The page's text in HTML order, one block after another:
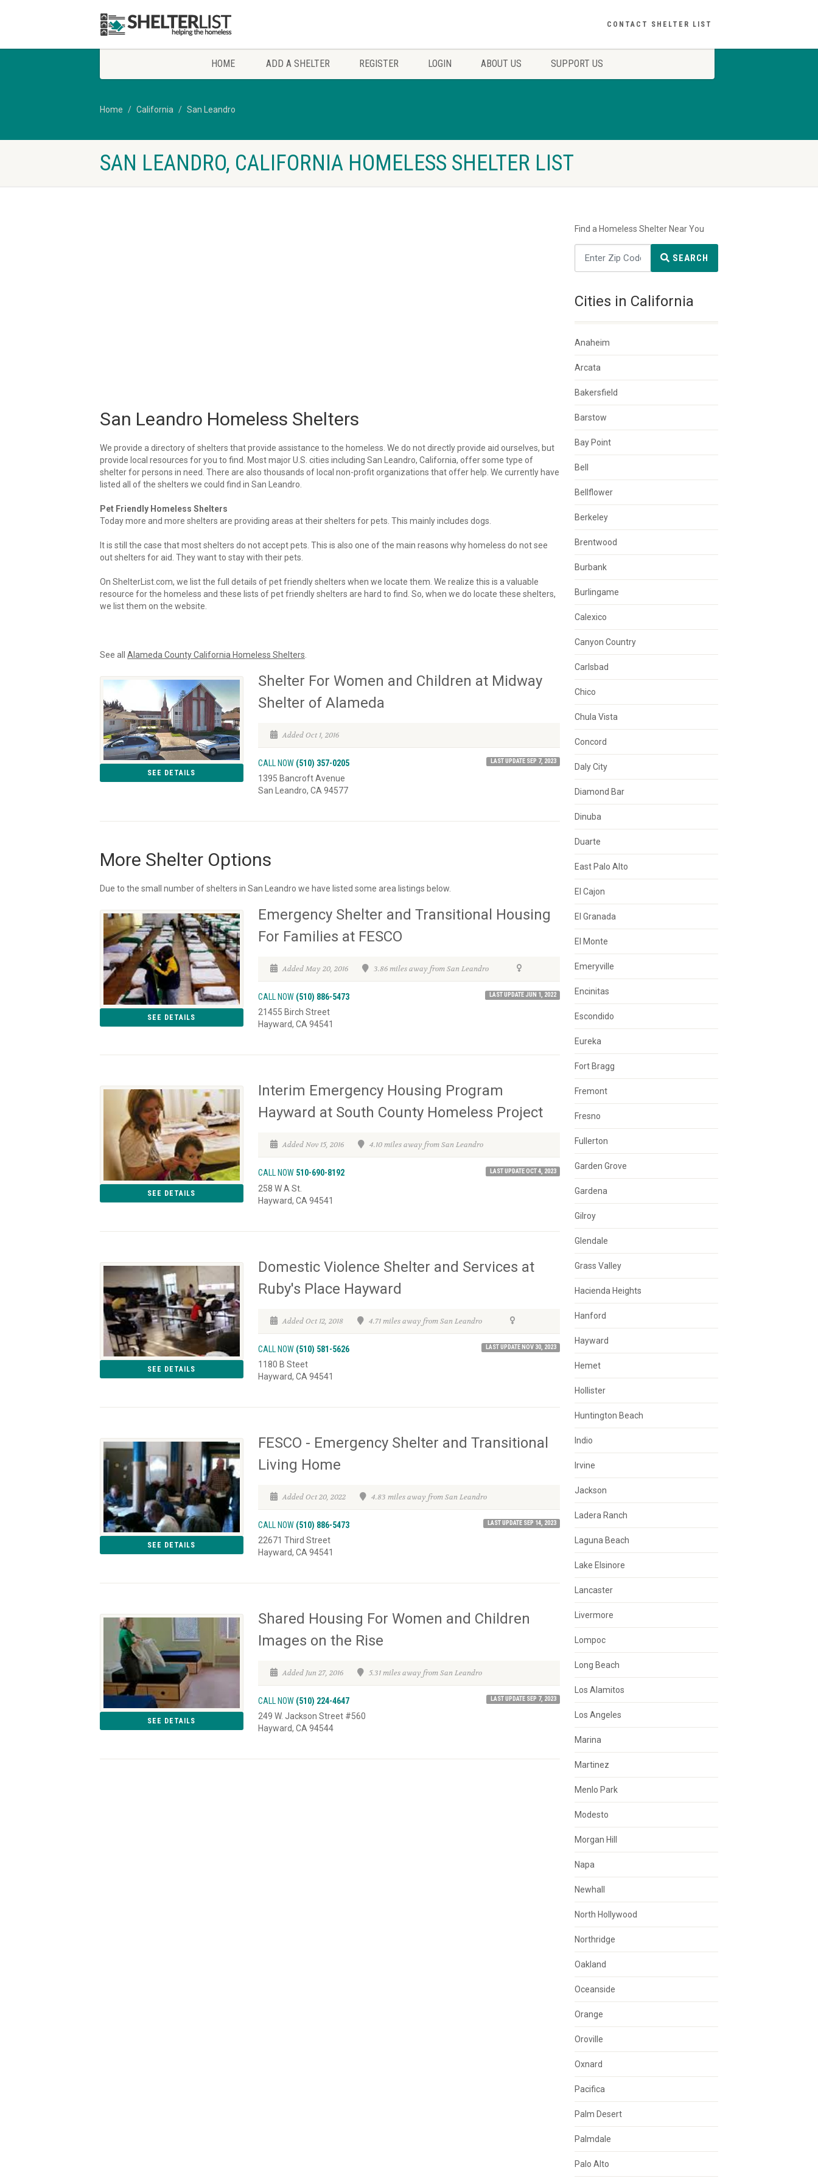
CONTACT SHELTER LIST
HOME ADD A SHELTER REGISTER LOGIN ABOUT US SUPPORT US
Home California San Leandro
SAN LEANDRO, CALIFORNIA HOMELESS SHELTER LIST
San Leandro Homeless Shelters
We provide a directory of shelters that provide assistance to the homeless. We do not directly provide aid ourselves, but
provide local resources for you to find. Most major U.S. cities including San Leandro, California, offer some type of
shelter for persons in need. There are also thousands of local non-profit organizations that offer help. We currently have
listed all of the shelters we could find in San Leandro.
Pet Friendly Homeless Shelters
Today more and more shelters are providing areas at their shelters for pets. This mainly includes dogs.
It is still the case that most shelters do not accept pets. This is also one of the main reasons why homeless do not see
out shelters for aid. They want to stay with their pets.
On ShelterList.com, we list the full details of pet friendly shelters when we locate them. We realize this is a valuable
resource for the homeless and these lists of pet friendly shelters are hard to find. So, when we do locate these shelters,
we list them on the website.
See all Alameda County California Homeless Shelters
SEE DETAILS
Shelter For Women and Children at Midway
Shelter of Alameda
Added Oct 1, 2016
CALL NOW (510) 357-0205 LAST UPDATE SEP 7, 2023
1395 Bancroft Avenue
San Leandro, CA 94577
More Shelter Options
Due to the small number of shelters in San Leandro we have listed some area listings below.
SEE DETAILS
Emergency Shelter and Transitional Housing
For Families at FESCO
Added May 20, 2016 3.86 miles away from San Leandro
CALL NOW (510) 886-5473 LAST UPDATE JUN 1, 2022
21455 Birch Street
Hayward, CA 94541
SEE DETAILS
Interim Emergency Housing Program
Hayward at South County Homeless Project
Added Nov 15, 2016 4.10 miles away from San Leandro
CALL NOW 510-690-8192 LAST UPDATE OCT 4, 2023
258 W A St.
Hayward, CA 94541
SEE DETAILS
Domestic Violence Shelter and Services at
Ruby's Place Hayward
Added Oct 12, 2018 4.71 miles away from San Leandro
CALL NOW (510) 581-5626 LAST UPDATE NOV 30, 2023
1180 B Steet
Hayward, CA 94541
SEE DETAILS
FESCO - Emergency Shelter and Transitional
Living Home
Added Oct 20, 2022 4.83 miles away from San Leandro
CALL NOW (510) 886-5473 LAST UPDATE SEP 14, 2023
22671 Third Street
Hayward, CA 94541
SEE DETAILS
Shared Housing For Women and Children
Images on the Rise
Added Jun 27, 2016 5.31 miles away from San Leandro
CALL NOW (510) 224-4647 LAST UPDATE SEP 7, 2023
249 W. Jackson Street #560
Hayward, CA 94544
Find a Homeless Shelter Near You
SEARCH
Cities in California
Anaheim
Arcata
Bakersfield
Barstow
Bay Point
Bell
Bellflower
Berkeley
Brentwood
Burbank
Burlingame
Calexico
Canyon Country
Carlsbad
Chico
Chula Vista
Concord
Daly City
Diamond Bar
Dinuba
Duarte
East Palo Alto
El Cajon
El Granada
El Monte
Emeryville
Encinitas
Escondido
Eureka
Fort Bragg
Fremont
Fresno
Fullerton
Garden Grove
Gardena
Gilroy
Glendale
Grass Valley
Hacienda Heights
Hanford
Hayward
Hemet
Hollister
Huntington Beach
Indio
Irvine
Jackson
Ladera Ranch
Laguna Beach
Lake Elsinore
Lancaster
Livermore
Lompoc
Long Beach
Los Alamitos
Los Angeles
Marina
Martinez
Menlo Park
Modesto
Morgan Hill
Napa
Newhall
North Hollywood
Northridge
Oakland
Oceanside
Orange
Oroville
Oxnard
Pacifica
Palm Desert
Palmdale
Palo Alto